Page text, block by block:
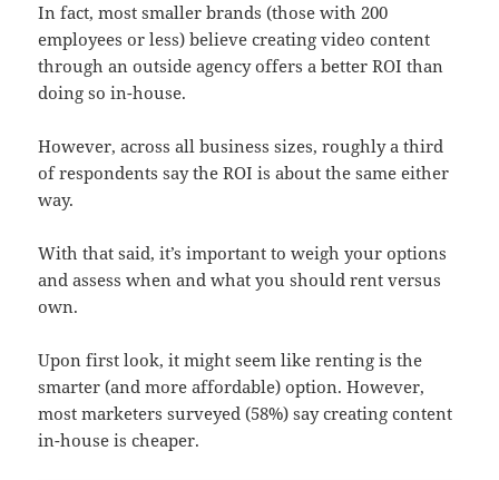
In fact, most smaller brands (those with 200
employees or less) believe creating video content
through an outside agency offers a better ROI than
doing so in-house.
However, across all business sizes, roughly a third
of respondents say the ROI is about the same either
way.
With that said, it’s important to weigh your options
and assess when and what you should rent versus
own.
Upon first look, it might seem like renting is the
smarter (and more affordable) option. However,
most marketers surveyed (58%) say creating content
in-house is cheaper.